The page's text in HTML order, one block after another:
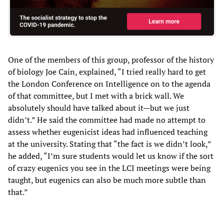
One of the members of this group, professor of the history
of biology Joe Cain, explained, “I tried really hard to get
the London Conference on Intelligence on to the agenda
of that committee, but I met with a brick wall. We
absolutely should have talked about it—but we just
didn’t.” He said the committee had made no attempt to
assess whether eugenicist ideas had influenced teaching
at the university. Stating that “the fact is we didn’t look,”
he added, “I’m sure students would let us know if the sort
of crazy eugenics you see in the LCI meetings were being
taught, but eugenics can also be much more subtle than
that.”